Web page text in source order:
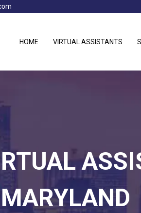
HOME VIRTUAL ASSISTANTS
MARYLAND